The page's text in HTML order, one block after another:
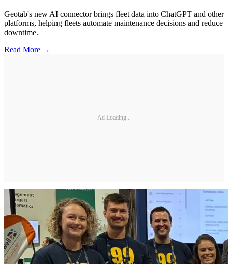
Geotab's new AI connector brings fleet data into ChatGPT and other
platforms, helping fleets automate maintenance decisions and reduce
downtime.
Read More →
Ad Loading...